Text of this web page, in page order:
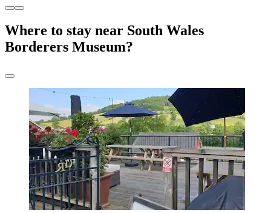
Where to stay near South Wales
Borderers Museum?